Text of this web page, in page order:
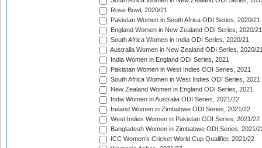
Rose Bowl, 2020/21
Pakistan Women in South Africa ODI Series, 2020/21
England Women in New Zealand ODI Series, 2020/21
South Africa Women in India ODI Series, 2020/21
Australia Women in New Zealand ODI Series, 2020/
India Women in England ODI Series, 2021
Pakistan Women in West Indies ODI Series, 2021
South Africa Women in West Indies ODI Series, 2021
New Zealand Women in England ODI Series, 2021
India Women in Australia ODI Series, 2021/22
Ireland Women in Zimbabwe ODI Series, 2021/22
West Indies Women in Pakistan ODI Series, 2021/22
Bangladesh Women in Zimbabwe ODI Series, 2021/
ICC Women's Cricket World Cup Qualifier, 2021/22